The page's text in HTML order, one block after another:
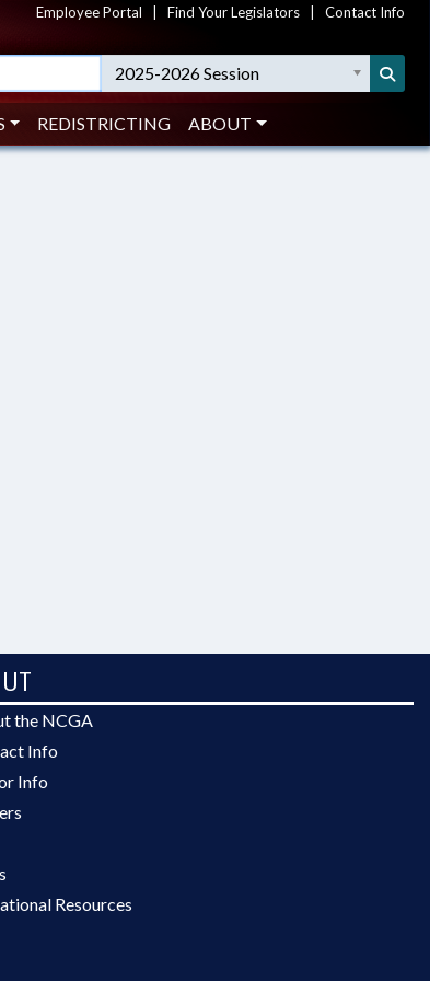
Employee Portal Find Your Legislators Contact Info
2025-2026 Session
REDISTRICTING ABOUT
the NCGA
Info
Info
Resources